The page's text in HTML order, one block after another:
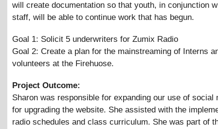
will create documentation so that youth, in conjunction
staff, will be able to continue work that has begun.
Goal 1: Solicit 5 underwriters for Zumix Radio
Goal 2: Create a plan for the mainstreaming of Interns
volunteers at the Firehuose.
Project Outcome:
Sharon was responsible for expanding our use of social
for upgrading the website. She assisted with the
radio schedules and class curriculum. She was part of